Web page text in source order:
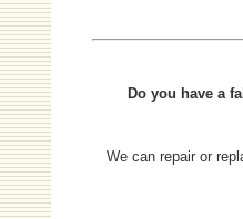
Do you have a
We can repair or